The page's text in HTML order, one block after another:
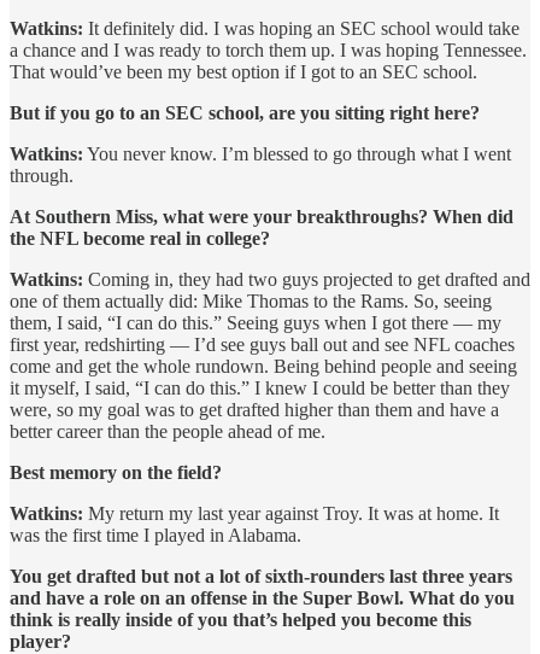
Watkins: It definitely did. I was hoping an SEC school would take
a chance and I was ready to torch them up. I was hoping Tennessee.
That would’ve been my best option if I got to an SEC school.
But if you go to an SEC school, are you sitting right here?
Watkins: You never know. I’m blessed to go through what I went
through.
At Southern Miss, what were your breakthroughs? When did
the NFL become real in college?
Watkins: Coming in, they had two guys projected to get drafted and
one of them actually did: Mike Thomas to the Rams. So, seeing
them, I said, “I can do this.” Seeing guys when I got there — my
first year, redshirting — I’d see guys ball out and see NFL coaches
come and get the whole rundown. Being behind people and seeing
it myself, I said, “I can do this.” I knew I could be better than they
were, so my goal was to get drafted higher than them and have a
better career than the people ahead of me.
Best memory on the field?
Watkins: My return my last year against Troy. It was at home. It
was the first time I played in Alabama.
You get drafted but not a lot of sixth-rounders last three years
and have a role on an offense in the Super Bowl. What do you
think is really inside of you that’s helped you become this
player?